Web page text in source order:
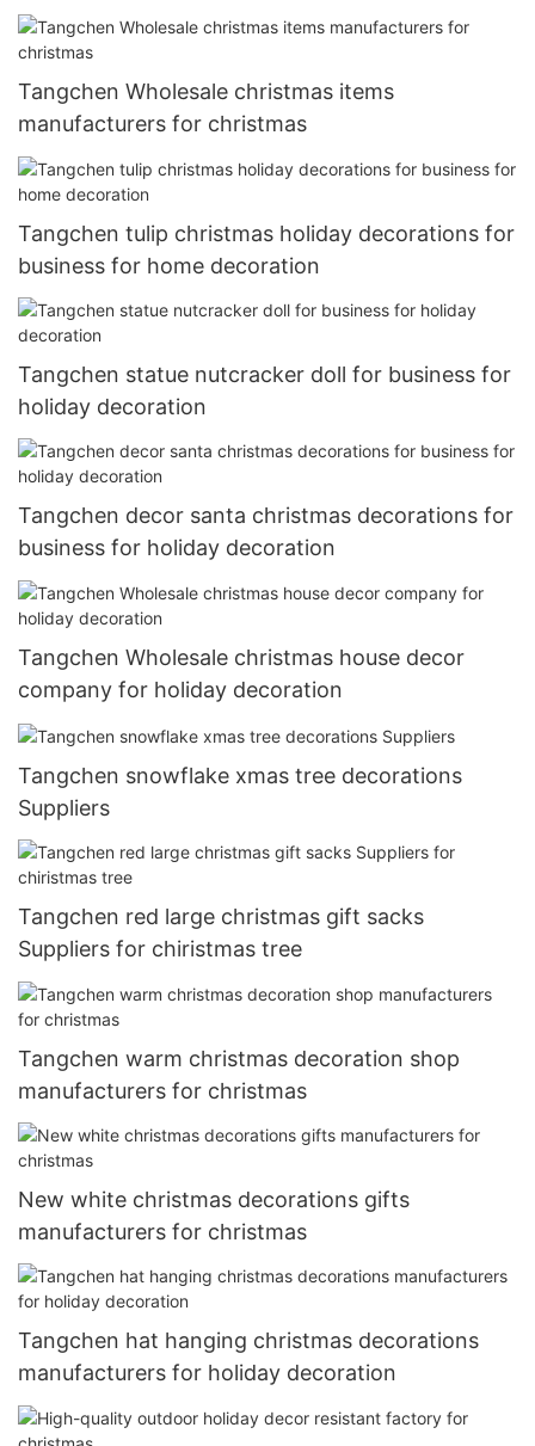
Tangchen Wholesale christmas items
manufacturers for christmas
Tangchen tulip christmas holiday decorations for
business for home decoration
Tangchen statue nutcracker doll for business for
holiday decoration
Tangchen decor santa christmas decorations for
business for holiday decoration
Tangchen Wholesale christmas house decor
company for holiday decoration
Tangchen snowflake xmas tree decorations
Suppliers
Tangchen red large christmas gift sacks
Suppliers for chiristmas tree
Tangchen warm christmas decoration shop
manufacturers for christmas
New white christmas decorations gifts
manufacturers for christmas
Tangchen hat hanging christmas decorations
manufacturers for holiday decoration